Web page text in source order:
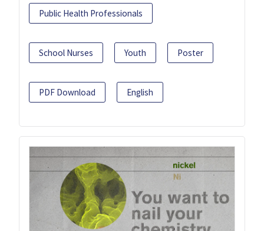
Public Health Professionals
School Nurses Youth Poster
PDF Download English